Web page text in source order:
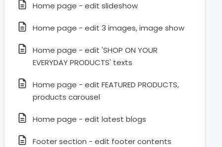
Home page - edit slideshow
Home page - edit 3 images, image show
Home page - edit 'SHOP ON YOUR
EVERYDAY PRODUCTS' texts
Home page - edit FEATURED PRODUCTS,
products carousel
Home page - edit latest blogs
Footer section - edit footer contents